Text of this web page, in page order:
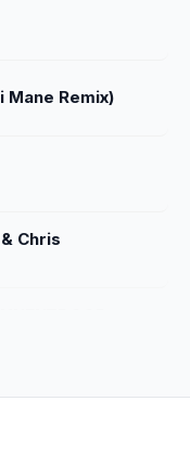
Mane Remix)
Chris